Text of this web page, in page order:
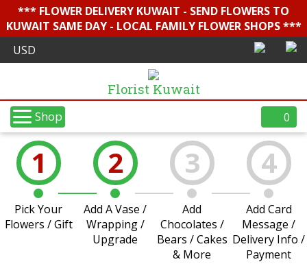
*** FLOWER DELIVERY KUWAIT - SEND FLOWERS TO
KUWAIT SAME DAY - LOCAL FAMILY FLOWER SHOPS ***
Florist Kuwait
Shop 0
1
Pick Your
Flowers / Gift
2
Add A Vase /
Wrapping /
Upgrade
3
Add
Chocolates /
Bears / Cakes
& More
4
Add Card
Message /
Delivery Info /
Payment